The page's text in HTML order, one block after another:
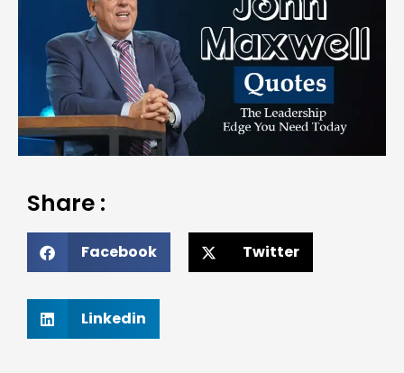
Share :
Facebook Twitter
Linkedin